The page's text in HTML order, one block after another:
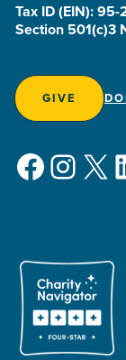
Tax ID (EIN):
Section 501(c)3
GIVE
X